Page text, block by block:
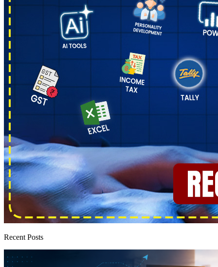
Recent Posts